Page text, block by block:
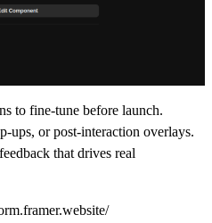
to fine-tune before launch.
ups, or post-interaction overlays.
that drives real